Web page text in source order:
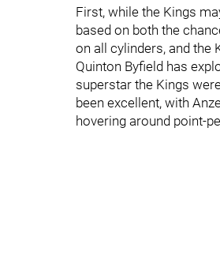
First, while the Kings
based on both the
on all cylinders, and the
Quinton Byfield has
superstar the Kings
been excellent, with
hovering around point-